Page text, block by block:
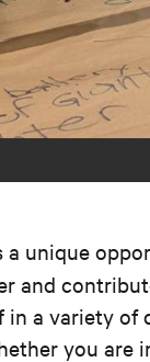
a unique
and
in a variety
you